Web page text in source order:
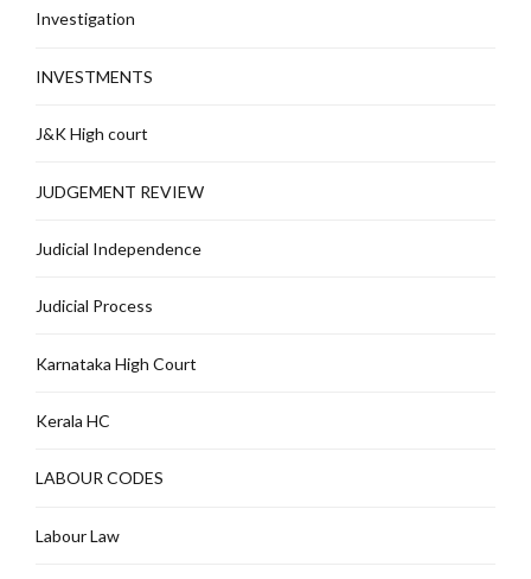
Investigation
INVESTMENTS
J&K High court
JUDGEMENT REVIEW
Judicial Independence
Judicial Process
Karnataka High Court
Kerala HC
LABOUR CODES
Labour Law